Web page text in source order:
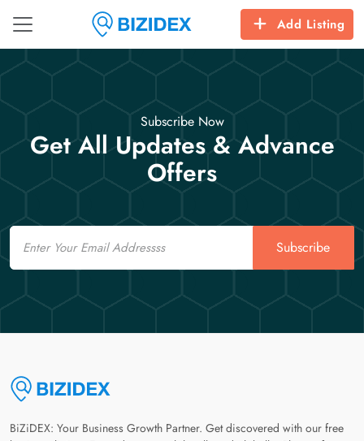
Add Listing
Subscribe Now
Get All Updates & Advance
Offers
Email
Subscribe
BiZiDEX: Your Business Growth Partner. Get discovered with our free